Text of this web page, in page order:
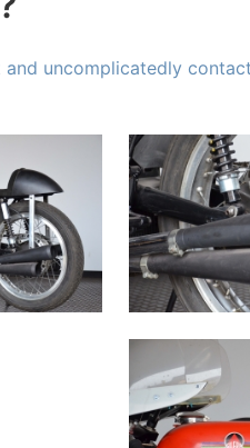
and uncomplicatedly